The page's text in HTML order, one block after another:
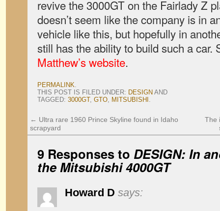
revive the 3000GT on the Fairlady Z
doesn’t seem like the company is in
vehicle like this, but hopefully in
still has the ability to build such a car.
Matthew’s website.
PERMALINK.
THIS POST IS FILED UNDER: DESIGN AND
TAGGED: 3000GT, GTO, MITSUBISHI .
← Ultra rare 1960 Prince Skyline found in Idaho
scrapyard
The
9 Responses to DESIGN: In
the Mitsubishi 4000GT
Howard D says: